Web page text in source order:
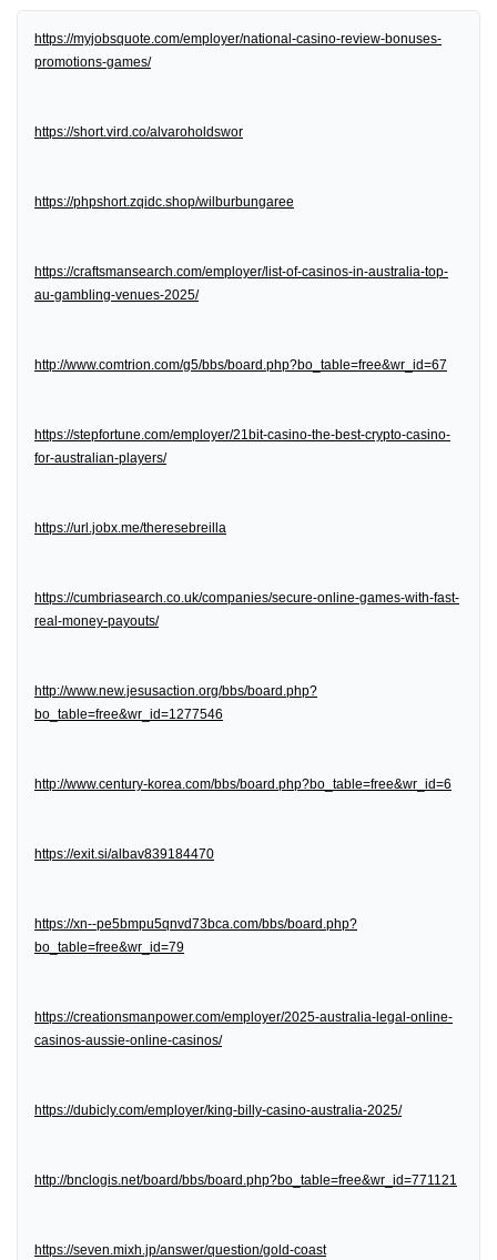
https://myjobsquote.com/employer/national-casino-review-bonuses-
promotions-games/
https://short.vird.co/alvaroholdswor
https://phpshort.zqidc.shop/wilburbungaree
https://craftsmansearch.com/employer/list-of-casinos-in-australia-top-
au-gambling-venues-2025/
http://www.comtrion.com/g5/bbs/board.php?bo_table=free&wr_id=67
https://stepfortune.com/employer/21bit-casino-the-best-crypto-casino-
for-australian-players/
https://url.jobx.me/theresebreilla
https://cumbriasearch.co.uk/companies/secure-online-games-with-fast-
real-money-payouts/
http://www.new.jesusaction.org/bbs/board.php?
bo_table=free&wr_id=1277546
http://www.century-korea.com/bbs/board.php?bo_table=free&wr_id=6
https://exit.si/albav839184470
https://xn--pe5bmpu5qnvd73bca.com/bbs/board.php?
bo_table=free&wr_id=79
https://creationsmanpower.com/employer/2025-australia-legal-online-
casinos-aussie-online-casinos/
https://dubicly.com/employer/king-billy-casino-australia-2025/
http://bnclogis.net/board/bbs/board.php?bo_table=free&wr_id=771121
https://seven.mixh.jp/answer/question/gold-coast